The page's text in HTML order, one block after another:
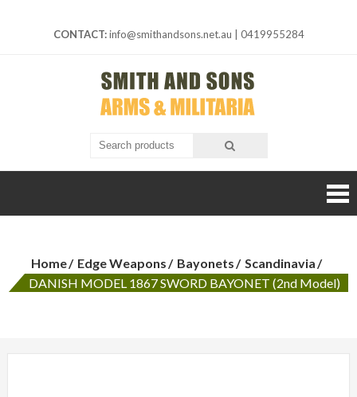
CONTACT: info@smithandsons.net.au 0419955284
Home Edge Weapons Bayonets
Scandinavia
DANISH MODEL 1867 SWORD BAYONET (2nd Model)